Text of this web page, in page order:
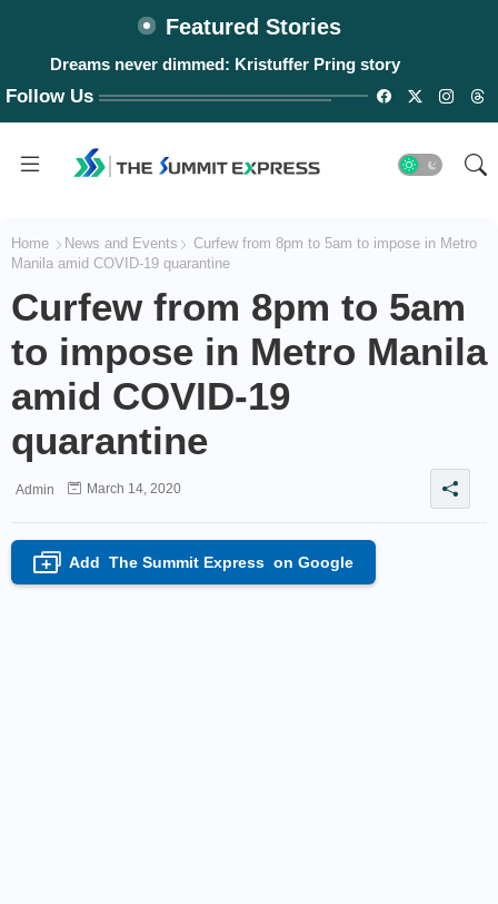
Featured Stories
Dreams never dimmed: Kristuffer Pring story
Follow Us
Home News and Events
Curfew from 8pm to 5am to impose in Metro
Manila amid COVID-19 quarantine
Curfew from 8pm to 5am
to impose in Metro Manila
amid COVID-19
quarantine
Admin March 14, 2020
+ Add The Summit Express on Google